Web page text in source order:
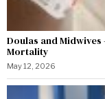
Doulas and
Mortality
May 12, 2026